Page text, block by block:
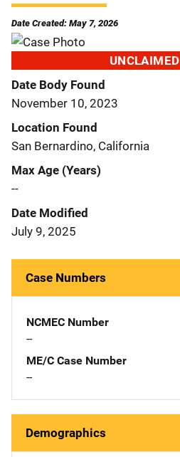
Date Created: May 7, 2026
UNCLAIMED
Date Body Found
November 10, 2023
Location Found
San Bernardino, California
Max Age (Years)
--
Date Modified
July 9, 2025
Case Numbers
NCMEC Number
--
ME/C Case Number
--
Demographics